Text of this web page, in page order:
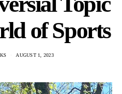
of Sports
AUGUST 1, 2023